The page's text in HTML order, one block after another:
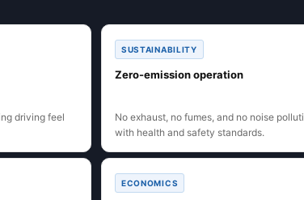
driving feel
SUSTAINABILITY
Zero-emission operation
No exhaust, no fumes, and no noise
with health and safety standards.
ECONOMICS